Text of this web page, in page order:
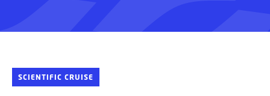
SCIENTIFIC CRUISE